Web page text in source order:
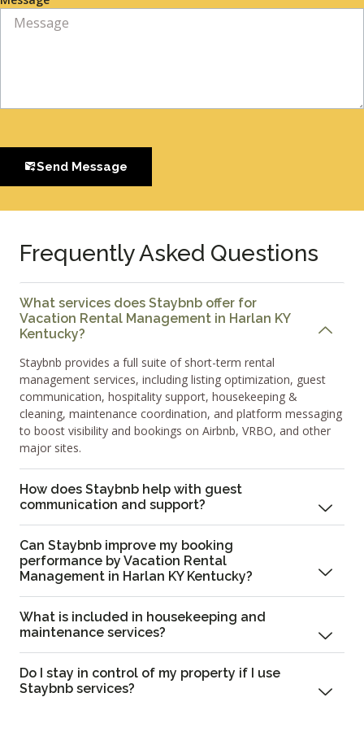
Send Message
Frequently Asked Questions
What services does Staybnb offer for
Vacation Rental Management in Harlan KY
Kentucky?
Staybnb provides a full suite of short-term rental
management services, including listing optimization, guest
communication, hospitality support, housekeeping &
cleaning, maintenance coordination, and platform messaging
to boost visibility and bookings on Airbnb, VRBO, and other
major sites.
How does Staybnb help with guest
communication and support?
Can Staybnb improve my booking
performance by Vacation Rental
Management in Harlan KY Kentucky?
What is included in housekeeping and
maintenance services?
Do I stay in control of my property if I use
Staybnb services?